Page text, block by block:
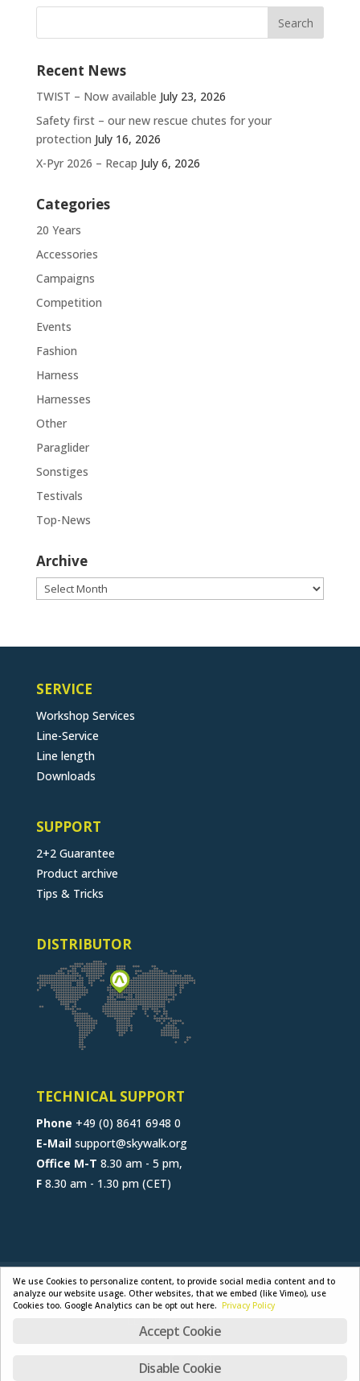
Recent News
TWIST – Now available July 23, 2026
Safety first – our new rescue chutes for your
protection July 16, 2026
X-Pyr 2026 – Recap July 6, 2026
Categories
20 Years
Accessories
Campaigns
Competition
Events
Fashion
Harness
Harnesses
Other
Paraglider
Sonstiges
Testivals
Top-News
Archive
Archive
SERVICE
Workshop Services
Line-Service
Line length
Downloads
SUPPORT
2+2 Guarantee
Product archive
Tips & Tricks
DISTRIBUTOR
TECHNICAL SUPPORT
Phone +49 (0) 8641 6948 0
E-Mail support@skywalk.org
Office M-T 8.30 am - 5 pm,
F8.30 am - 1.30 pm (CET)
CONTACT JOB
B2B-PORTAL
GENERAL TERMS
PRIVACY POLICY
We use Cookies to personalize content, to provide social media content and to
analyze our website usage. Other websites, that we embed (like Vimeo), use
Cookies too. Google Analytics can be opt out here. Privacy Policy
Accept Cookie
Disable Cookie